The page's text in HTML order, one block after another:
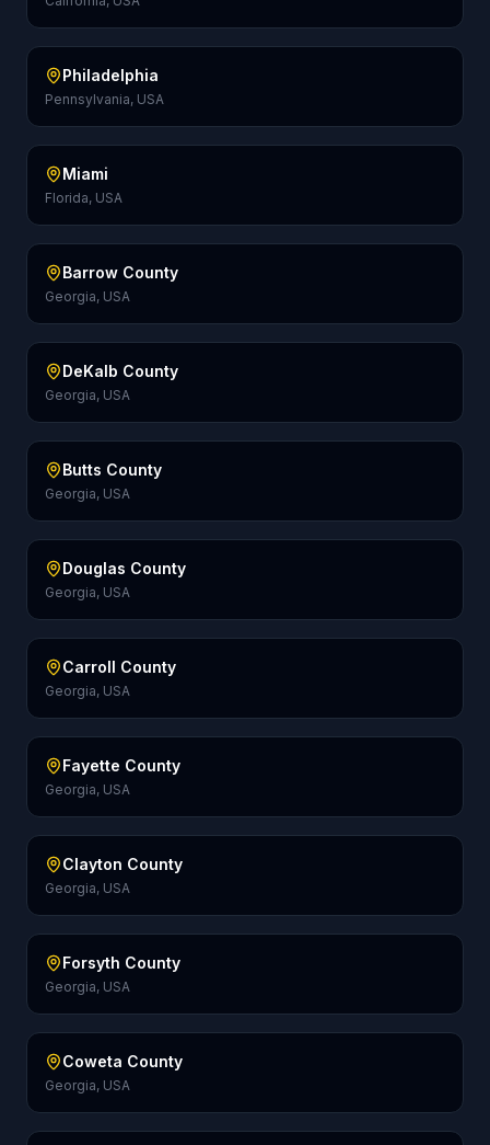
Philadelphia
Pennsylvania, USA
Miami
Florida, USA
Barrow County
Georgia, USA
DeKalb County
Georgia, USA
Butts County
Georgia, USA
Douglas County
Georgia, USA
Carroll County
Georgia, USA
Fayette County
Georgia, USA
Clayton County
Georgia, USA
Forsyth County
Georgia, USA
Coweta County
Georgia, USA